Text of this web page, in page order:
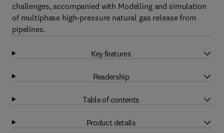
challenges, accompanied with Modelling and simulation
of multiphase high-pressure natural gas release from
pipelines.
Key features
Readership
Table of contents
Product details